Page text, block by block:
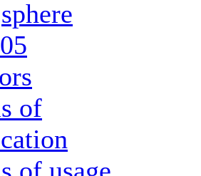
sphere
of